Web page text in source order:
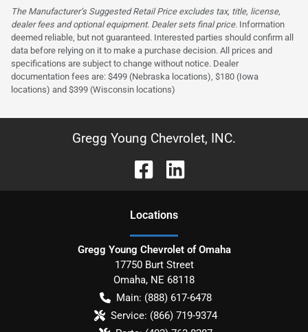
The Manufacturer’s Suggested Retail Price excludes tax, title, license,
dealer fees and optional equipment. Dealer sets final price. Information
deemed reliable, but not guaranteed. Interested parties should confirm all
data before relying on it to make a purchase decision. All prices and
specifications are subject to change without notice. Dealer
documentation fees are: $499 (Nebraska locations), $180 (Iowa
locations) and $399 (Wisconsin locations)
Gregg Young Chevrolet, INC.
Locations
Gregg Young Chevrolet of Omaha
17750 Burt Street
Omaha, NE 68118
Main: (888) 617-6478
Service: (866) 719-9374